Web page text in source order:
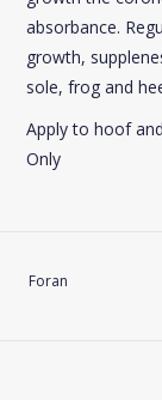
absorbance.
growth,
sole, frog and
Apply to hoof
Only
Foran